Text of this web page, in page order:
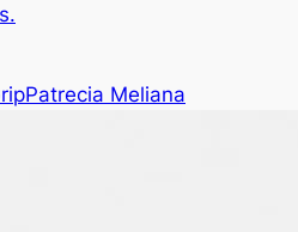
Patrecia Meliana